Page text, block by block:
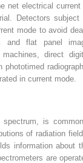
net electrical current
Detectors subject
mode to avoid
and flat panel
direct
phototimed
in current mode.
is
of radiation
information about
are